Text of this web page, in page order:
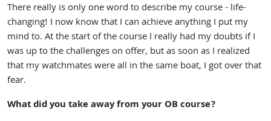
There really is only one word to describe my course - life-
changing! I now know that I can achieve anything I put my
mind to. At the start of the course I really had my doubts if I
was up to the challenges on offer, but as soon as I realized
that my watchmates were all in the same boat, I got over that
fear.
What did you take away from your OB course?